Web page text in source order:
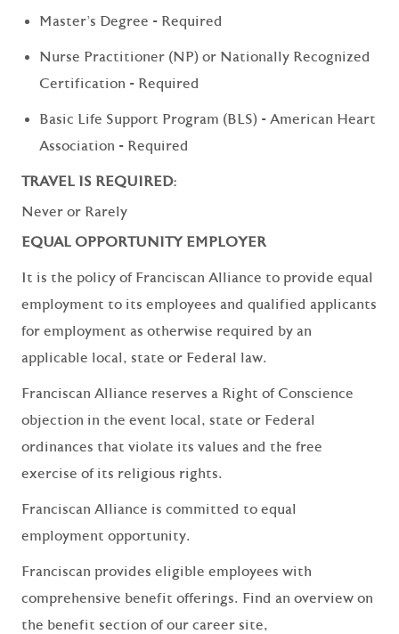
Master's Degree - Required
Nurse Practitioner (NP) or Nationally Recognized
Certification - Required
Basic Life Support Program (BLS) - American Heart
Association - Required
TRAVEL IS REQUIRED:
Never or Rarely
EQUAL OPPORTUNITY EMPLOYER
It is the policy of Franciscan Alliance to provide equal
employment to its employees and qualified applicants
for employment as otherwise required by an
applicable local, state or Federal law.
Franciscan Alliance reserves a Right of Conscience
objection in the event local, state or Federal
ordinances that violate its values and the free
exercise of its religious rights.
Franciscan Alliance is committed to equal
employment opportunity.
Franciscan provides eligible employees with
comprehensive benefit offerings. Find an overview on
the benefit section of our career site,